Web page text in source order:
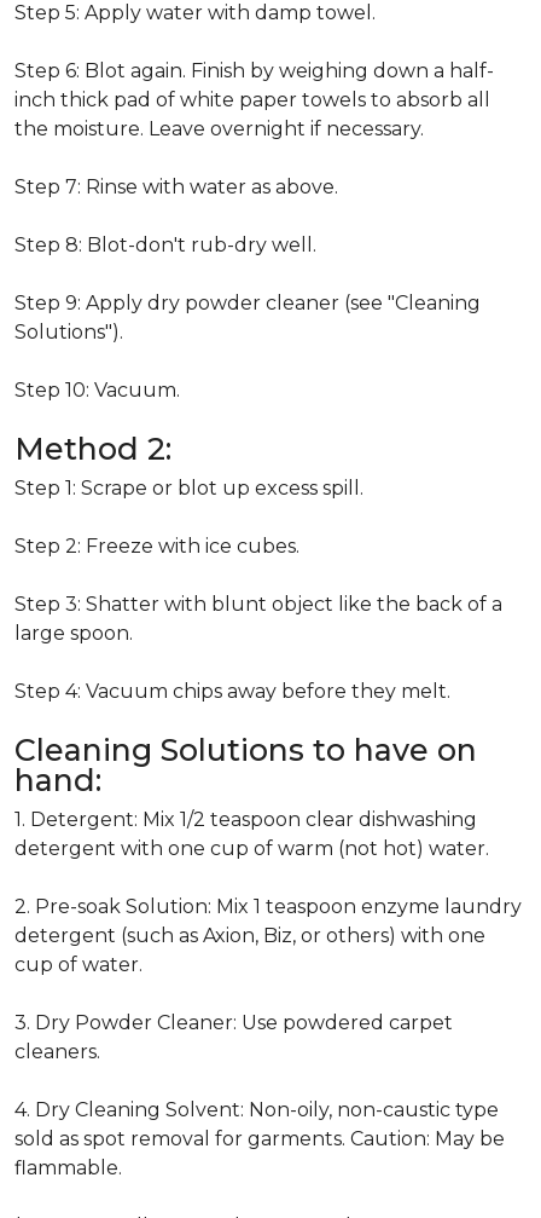
Step 5: Apply water with damp towel.
Step 6: Blot again. Finish by weighing down a half-
inch thick pad of white paper towels to absorb all
the moisture. Leave overnight if necessary.
Step 7: Rinse with water as above.
Step 8: Blot-don't rub-dry well.
Step 9: Apply dry powder cleaner (see "Cleaning
Solutions").
Step 10: Vacuum.
Method 2:
Step 1: Scrape or blot up excess spill.
Step 2: Freeze with ice cubes.
Step 3: Shatter with blunt object like the back of a
large spoon.
Step 4: Vacuum chips away before they melt.
Cleaning Solutions to have on
hand:
1. Detergent: Mix 1/2 teaspoon clear dishwashing
detergent with one cup of warm (not hot) water.
2. Pre-soak Solution: Mix 1 teaspoon enzyme laundry
detergent (such as Axion, Biz, or others) with one
cup of water.
3. Dry Powder Cleaner: Use powdered carpet
cleaners.
4. Dry Cleaning Solvent: Non-oily, non-caustic type
sold as spot removal for garments. Caution: May be
flammable.